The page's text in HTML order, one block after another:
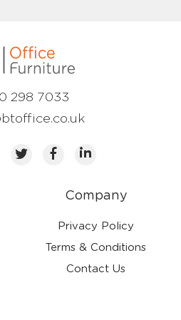
Company
Privacy Policy
Terms & Conditions
Contact Us
298 7033